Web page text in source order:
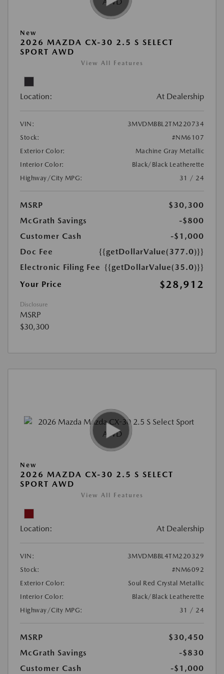
New
2026 MAZDA CX-30 2.5 S SELECT
SPORT AWD
View All Features
Location: At Dealership
VIN:
3MVDMBBL2TM220734
Stock:
#NM6107
Exterior Color:
Machine Gray Metallic
Interior Color:
Black/Black Leatherette
Highway/City MPG:
31 / 24
MSRP
$30,300
McGrath Savings
-$800
Customer Cash
-$1,000
Doc Fee
{{getDollarValue(377.0)}}
Electronic Filing Fee {{getDollarValue(35.0)}}
Your Price
$28,912
Disclosure
MSRP
$30,300
New
2026 MAZDA CX-30 2.5 S SELECT
SPORT AWD
View All Features
Location: At Dealership
VIN:
3MVDMBBL4TM220329
Stock:
#NM6092
Exterior Color:
Soul Red Crystal Metallic
Interior Color:
Black/Black Leatherette
Highway/City MPG:
31 / 24
MSRP
$30,450
McGrath Savings
-$830
Customer Cash
-$1,000